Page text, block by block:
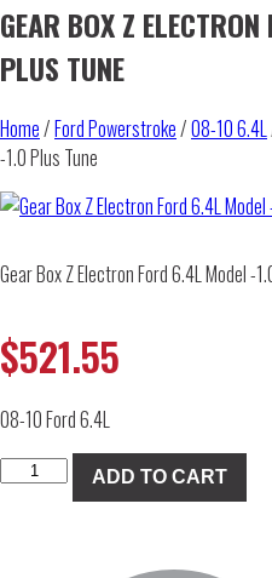
GEAR BOX Z
PLUS TUNE
Home/Ford Powerstroke/08-10 6.4L
-1.0 Plus Tune
Gear Box Z Electron Ford 6.4L Model -
$521.55
08-10 Ford 6.4L
Gear
ADD TO CART